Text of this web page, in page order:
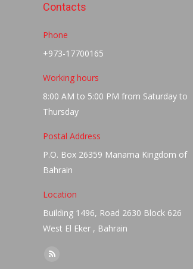
Contacts
Phone
+973-17700165
Working hours
8:00 AM to 5:00 PM from Saturday to
Thursday
Postal Address
P.O. Box 26359 Manama Kingdom of
Bahrain
Location
Building 1496, Road 2630 Block 626
West El Eker , Bahrain
Find us on: